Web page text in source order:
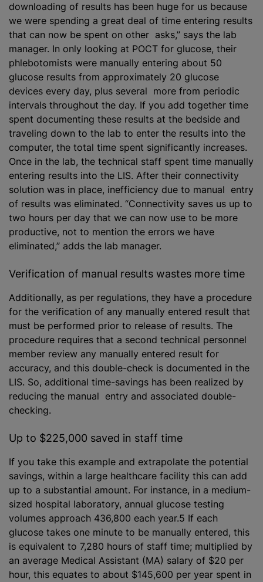
downloading of results has been huge for us because
we were spending a great deal of time entering results
that can now be spent on other asks,” says the lab
manager. In only looking at POCT for glucose, their
phlebotomists were manually entering about 50
glucose results from approximately 20 glucose
devices every day, plus several more from periodic
intervals throughout the day. If you add together time
spent documenting these results at the bedside and
traveling down to the lab to enter the results into the
computer, the total time spent significantly increases.
Once in the lab, the technical staff spent time manually
entering results into the LIS. After their connectivity
solution was in place, inefficiency due to manual entry
of results was eliminated. “Connectivity saves us up to
two hours per day that we can now use to be more
productive, not to mention the errors we have
eliminated,” adds the lab manager.
Verification of manual results wastes more time
Additionally, as per regulations, they have a procedure
for the verification of any manually entered result that
must be performed prior to release of results. The
procedure requires that a second technical personnel
member review any manually entered result for
accuracy, and this double-check is documented in the
LIS. So, additional time-savings has been realized by
reducing the manual entry and associated double-
checking.
Up to $225,000 saved in staff time
If you take this example and extrapolate the potential
savings, within a large healthcare facility this can add
up to a substantial amount. For instance, in a medium-
sized hospital laboratory, annual glucose testing
volumes approach 436,800 each year.5 If each
glucose takes one minute to be manually entered, this
is equivalent to 7,280 hours of staff time; multiplied by
an average Medical Assistant (MA) salary of $20 per
hour, this equates to about $145,600 per year spent in